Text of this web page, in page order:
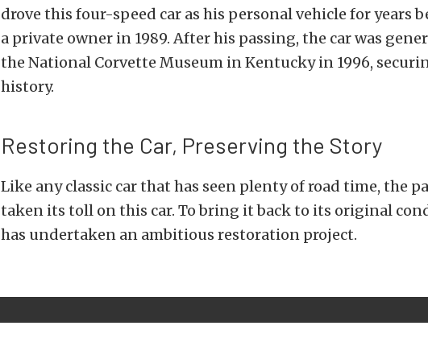
drove this four-speed car as his personal vehicle for years
a private owner in 1989. After his passing, the car was
the National Corvette Museum in Kentucky in 1996,
history.
Restoring the Car, Preserving the Story
Like any classic car that has seen plenty of road time, the
taken its toll on this car. To bring it back to its original
has undertaken an ambitious restoration project.